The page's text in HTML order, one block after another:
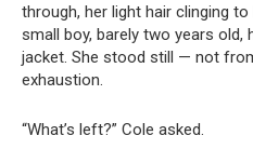
through, her light hair clinging
small boy, barely two years old,
jacket. She stood still — not
exhaustion.
“What’s left?” Cole asked.